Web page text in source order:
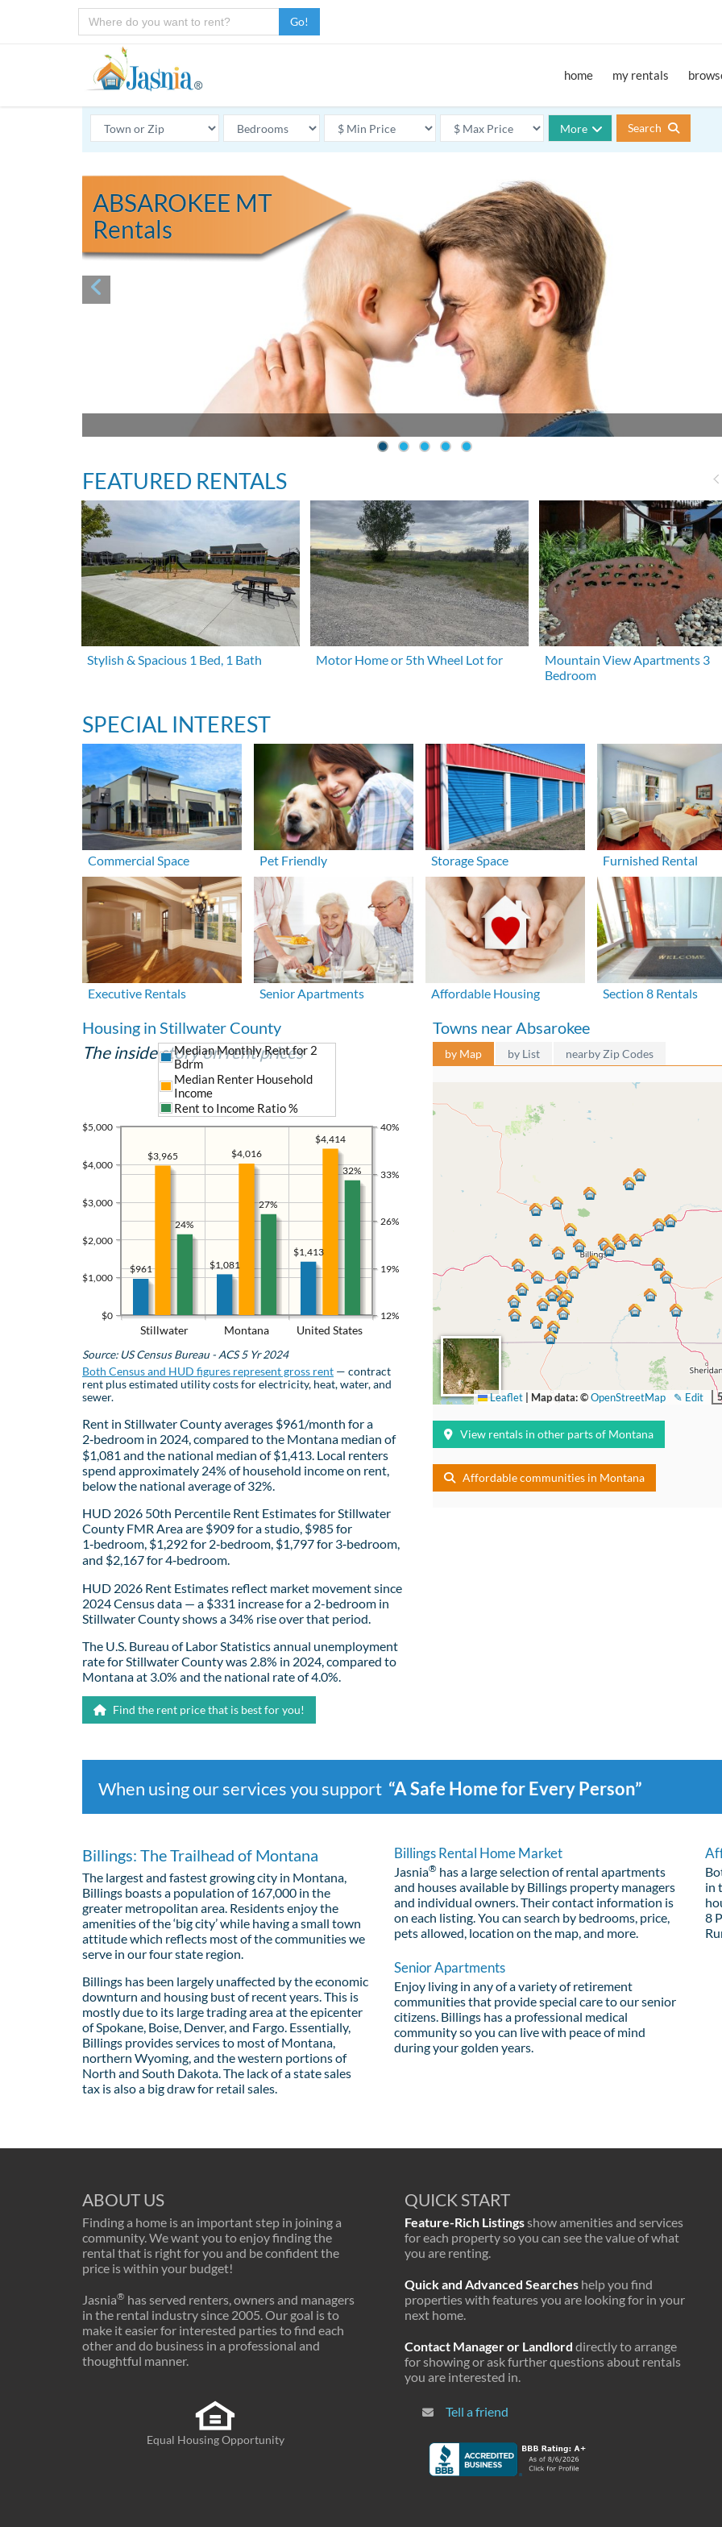
Go!
home my rentals
More Search
ABSAROKEE MT
Rentals
FEATURED RENTALS
Stylish & Spacious 1 Bed, 1 Bath Motor Home or 5th Wheel Lot for
Mountain View Apartments 3
Bedroom
SPECIAL INTEREST
Commercial Space Pet Friendly Storage Space Furnished Rental
Executive Rentals Senior Apartments Affordable Housing Section 8 Rentals
Housing in Stillwater County
The inside story on rent prices
Stillwater Montana United States
$0
$1,000
$2,000
$3,000
$4,000
$5,000
12%
19%
26%
33%
40%
$1,413
$1,081
$961
$4,414
$4,016
$3,965
Median Monthly Rent for 2
Bdrm
Median Renter Household
Income
Rent to Income Ratio %
32%
27%
24%
Source: US Census Bureau - ACS 5 Yr 2024
Both Census and HUD figures represent gross rent — contract
rent plus estimated utility costs for electricity, heat, water, and
sewer.
Rent in Stillwater County averages $961/month for a
2‑bedroom in 2024, compared to the Montana median of
$1,081 and the national median of $1,413. Local renters
spend approximately 24% of household income on rent,
below the national average of 32%.
HUD 2026 50th Percentile Rent Estimates for Stillwater
County FMR Area are $909 for a studio, $985 for
1‑bedroom, $1,292 for 2‑bedroom, $1,797 for 3‑bedroom,
and $2,167 for 4‑bedroom.
HUD 2026 Rent Estimates reflect market movement since
2024 Census data — a $331 increase for a 2-bedroom in
Stillwater County shows a 34% rise over that period.
The U.S. Bureau of Labor Statistics annual unemployment
rate for Stillwater County was 2.8% in 2024, compared to
Montana at 3.0% and the national rate of 4.0%.
Find the rent price that is best for you!
Towns near Absarokee
by Map by List nearby Zip Codes
✎ Edit
Leaflet Map data: ©OpenStreetMap
View rentals in other parts of Montana
Affordable communities in Montana
When using our services you support “A Safe Home for Every Person”
Billings: The Trailhead of Montana
The largest and fastest growing city in Montana,
Billings boasts a population of 167,000 in the
greater metropolitan area. Residents enjoy the
amenities of the ‘big city’ while having a small town
attitude which reflects most of the communities we
serve in our four state region.
Billings has been largely unaffected by the economic
downturn and housing bust of recent years. This is
mostly due to its large trading area at the epicenter
of Spokane, Boise, Denver, and Fargo. Essentially,
Billings provides services to most of Montana,
northern Wyoming, and the western portions of
North and South Dakota. The lack of a state sales
tax is also a big draw for retail sales.
Billings Rental Home Market
Jasnia®has a large selection of rental apartments
and houses available by Billings property managers
and individual owners. Their contact information is
on each listing. You can search by bedrooms, price,
pets allowed, location on the map, and more.
Senior Apartments
Enjoy living in any of a variety of retirement
communities that provide special care to our senior
citizens. Billings has a professional medical
community so you can live with peace of mind
during your golden years.
in
8
ABOUT US
Finding a home is an important step in joining a
community. We want you to enjoy finding the
rental that is right for you and be confident the
price is within your budget!
Jasnia® has served renters, owners and managers
in the rental industry since 2005. Our goal is to
make it easier for interested parties to find each
other and do business in a professional and
thoughtful manner.
Equal Housing Opportunity
QUICK START
Feature-Rich Listingsshow amenities and services
for each property so you can see the value of what
you are renting.
Quick and Advanced Searches help you find
properties with features you are looking for in your
next home.
Contact Manager or Landlord directly to arrange
for showing or ask further questions about rentals
you are interested in.
Tell a friend